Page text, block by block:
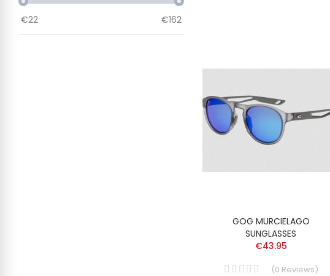
GOG MURCIELAGO
SUNGLASSES
€43.95
(0 Reviews)
€22 €162